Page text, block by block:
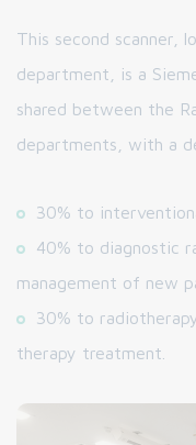
This second scanner,
department, is a
shared between the
departments, with a
30% to
40% to diagnostic
management of new
30% to
therapy treatment.